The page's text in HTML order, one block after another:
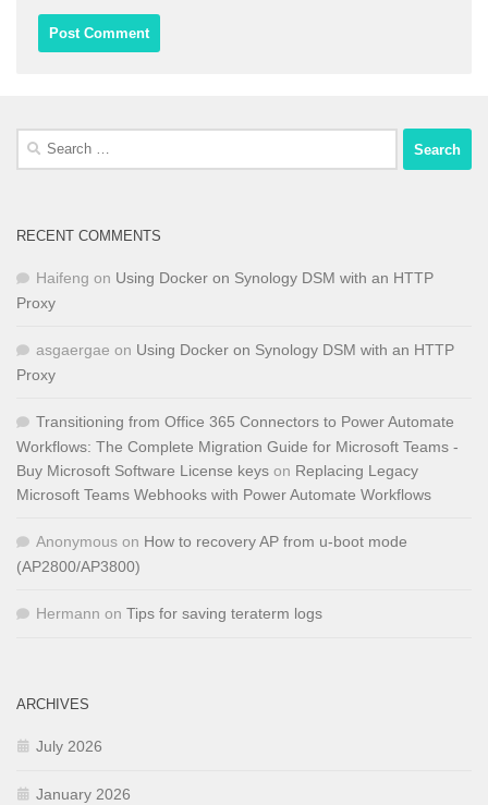
Search
for:
RECENT COMMENTS
Haifeng on Using Docker on Synology DSM with an HTTP
Proxy
asgaergae on Using Docker on Synology DSM with an HTTP
Proxy
Transitioning from Office 365 Connectors to Power Automate
Workflows: The Complete Migration Guide for Microsoft Teams -
Buy Microsoft Software License keys on Replacing Legacy
Microsoft Teams Webhooks with Power Automate Workflows
Anonymous on How to recovery AP from u-boot mode
(AP2800/AP3800)
Hermann on Tips for saving teraterm logs
ARCHIVES
July 2026
January 2026